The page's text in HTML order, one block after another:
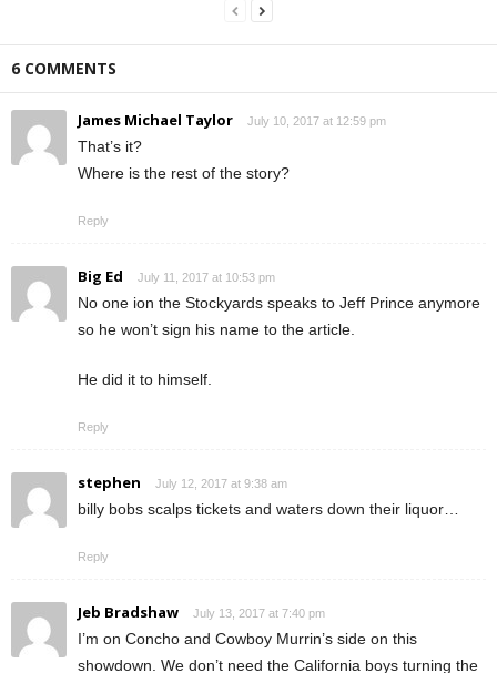
6 COMMENTS
James Michael Taylor July 10, 2017 at 12:59 pm
That’s it?
Where is the rest of the story?
Reply
Big Ed July 11, 2017 at 10:53 pm
No one ion the Stockyards speaks to Jeff Prince anymore
so he won’t sign his name to the article.
He did it to himself.
Reply
stephen July 12, 2017 at 9:38 am
billy bobs scalps tickets and waters down their liquor…
Reply
Jeb Bradshaw July 13, 2017 at 7:40 pm
I’m on Concho and Cowboy Murrin’s side on this
showdown. We don’t need the California boys turning the